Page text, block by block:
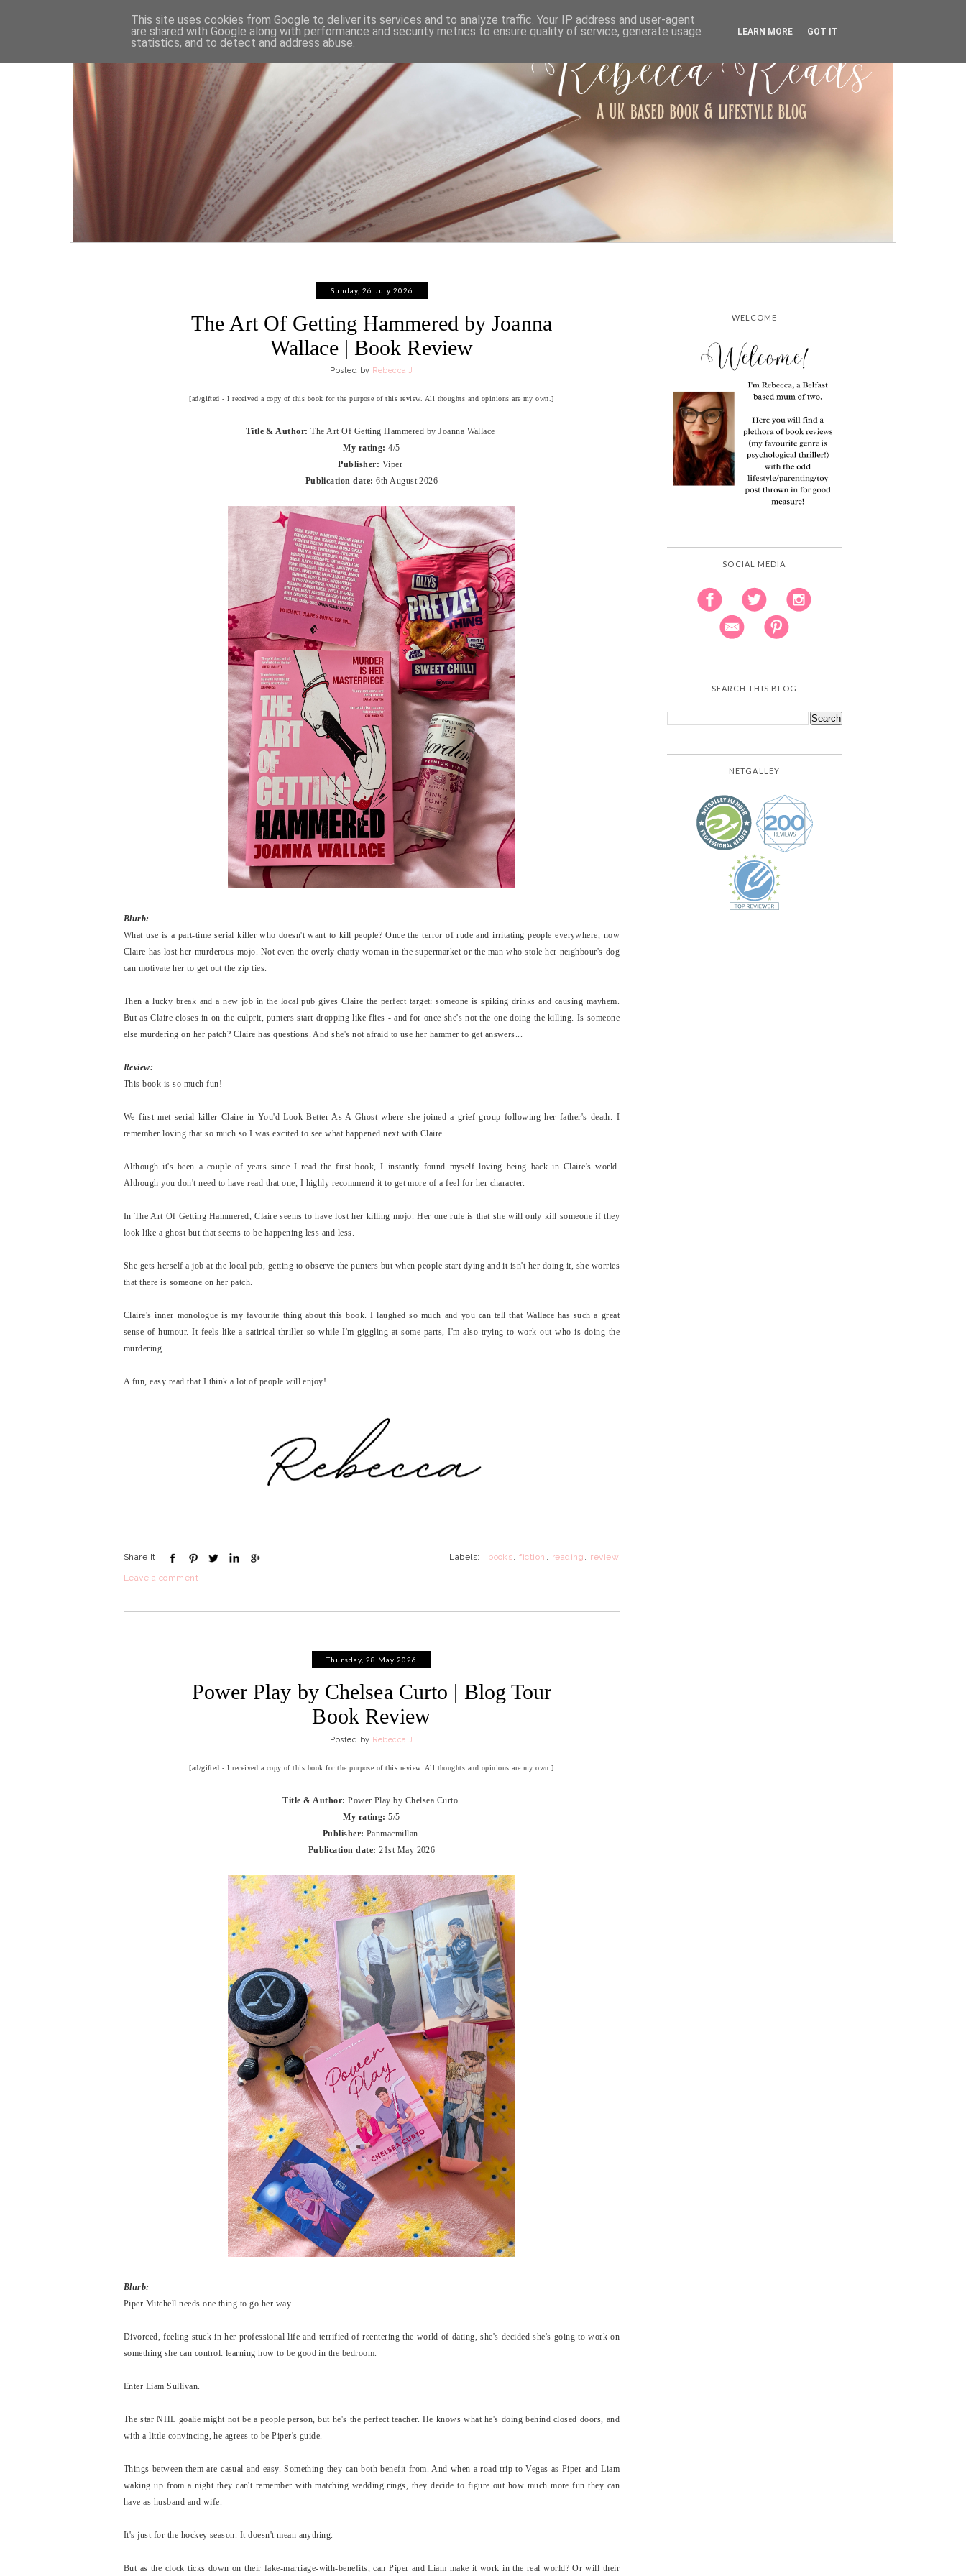
HOME ABOUT WORK WITH ME PRIVACY POLICY
Sunday, 26 July 2026
The Art Of Getting Hammered by Joanna
Wallace | Book Review
Posted by Rebecca J
[ad/gifted - I received a copy of this book for the purpose of this review. All thoughts and opinions are my own.]
Title & Author:The Art Of Getting Hammered by Joanna Wallace
My rating:4/5
Publisher: Viper
Publication date: 6th August 2026
Blurb:
What use is a part-time serial killer who doesn't want to kill people? Once the terror of rude and irritating people everywhere, now
Claire has lost her murderous mojo. Not even the overly chatty woman in the supermarket or the man who stole her neighbour's dog
can motivate her to get out the zip ties.
Then a lucky break and a new job in the local pub gives Claire the perfect target: someone is spiking drinks and causing mayhem.
But as Claire closes in on the culprit, punters start dropping like flies - and for once she's not the one doing the killing. Is someone
else murdering on her patch? Claire has questions. And she's not afraid to use her hammer to get answers...
Review:
This book is so much fun!
We first met serial killer Claire in You'd Look Better As A Ghost where she joined a grief group following her father's death. I
remember loving that so much so I was excited to see what happened next with Claire.
Although it's been a couple of years since I read the first book, I instantly found myself loving being back in Claire's world.
Although you don't need to have read that one, I highly recommend it to get more of a feel for her character.
In The Art Of Getting Hammered, Claire seems to have lost her killing mojo. Her one rule is that she will only kill someone if they
look like a ghost but that seems to be happening less and less.
She gets herself a job at the local pub, getting to observe the punters but when people start dying and it isn't her doing it, she worries
that there is someone on her patch.
Claire's inner monologue is my favourite thing about this book. I laughed so much and you can tell that Wallace has such a great
sense of humour. It feels like a satirical thriller so while I'm giggling at some parts, I'm also trying to work out who is doing the
murdering.
A fun, easy read that I think a lot of people will enjoy!
Share It:
Leave a comment
Labels: books, fiction , reading , review
Thursday, 28 May 2026
Power Play by Chelsea Curto | Blog Tour
Book Review
Posted by Rebecca J
[ad/gifted - I received a copy of this book for the purpose of this review. All thoughts and opinions are my own.]
Title & Author: Power Play by Chelsea Curto
My rating:5/5
Publisher: Panmacmillan
Publication date:21st May 2026
Blurb:
Piper Mitchell needs one thing to go her way.
Divorced, feeling stuck in her professional life and terrified of reentering the world of dating, she's decided she's going to work on
something she can control: learning how to be good in the bedroom.
Enter Liam Sullivan.
The star NHL goalie might not be a people person, but he's the perfect teacher. He knows what he's doing behind closed doors, and
with a little convincing, he agrees to be Piper's guide.
Things between them are casual and easy. Something they can both benefit from. And when a road trip to Vegas as Piper and Liam
waking up from a night they can't remember with matching wedding rings, they decide to figure out how much more fun they can
have as husband and wife.
It's just for the hockey season. It doesn't mean anything.
But as the clock ticks down on their fake-marriage-with-benefits, can Piper and Liam make it work in the real world? Or will their
WELCOME
SOCIAL MEDIA
SEARCH THIS BLOG
NETGALLEY
This site uses cookies from Google to deliver its services and to analyze traffic. Your IP address and user-agent
are shared with Google along with performance and security metrics to ensure quality of service, generate usage
statistics, and to detect and address abuse.
LEARN MORE GOT IT